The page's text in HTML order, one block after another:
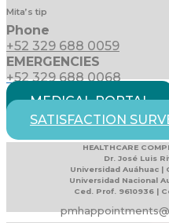
Mita’s tip
Phone
+52 329 688 0059
EMERGENCIES
+52 329 688 0068
MEDICAL PORTAL
SATISFACTION
HEALTHCARE
Dr. José Luis
Universidad Auáhuac |
Universidad Nacional
Ced. Prof. 9610936 |